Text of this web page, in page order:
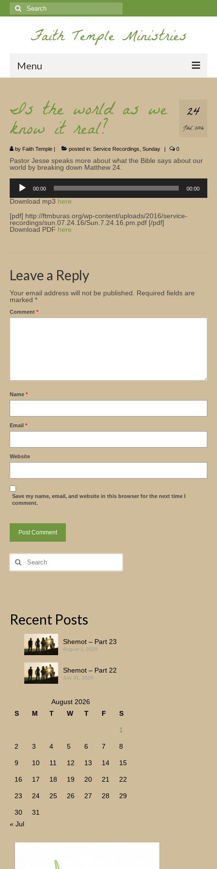
Search
for:
Faith Temple Ministries
Menu
Ministries
Koinonia
Nepal Missions
Youth
Gallery
Service Archives
Church Info
24
JUL 2016
Is the world as we
know it real?
by Faith Temple | posted in: Service Recordings Sunday | 0
Pastor Jesse speaks more about what the Bible says about our
world by breaking down Matthew 24.
Player
00:00 00:00
Download mp3 here
[pdf] http://ftmburas.org/wp-content/uploads/2016/service-
recordings/sun.07.24.16/Sun.7.24.16.pm.pdf [/pdf]
Download PDF here
Leave a Reply
Your email address will not be published.
Required fields are
marked *
Comment *
Name *
Email *
Website
Save my name, email, and website in this browser for the next time I
comment.
Search
for:
Recent Posts
Shemot – Part 23
August 1, 2026
Shemot – Part 22
July 31, 2026
August 2026
S
M T W T F S
1
2 3 4 5 6 7 8
9 10 11 12 13 14 15
16 17 18 19 20 21 22
23 24 25 26 27 28 29
30
31
« Jul